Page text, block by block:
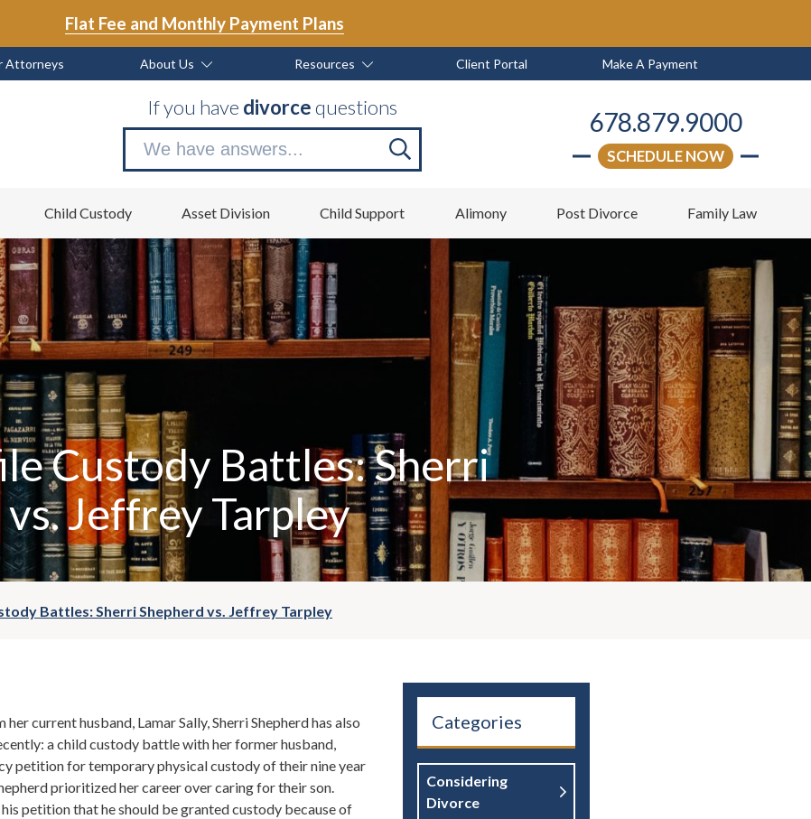
Flat Fee and Monthly Payment Plans
Attorneys About Us Resources Client Portal Make A Payment
If you have divorcequestions
Search
now
678.879.9000
SCHEDULE NOW
Child Custody Asset Division Child Support Alimony Post Divorce Family Law
Custody Battles: Sherri
Jeffrey Tarpley
Battles: Sherri Shepherd vs. Jeffrey Tarpley
current husband, Lamar Sally, Sherri Shepherd has also
a child custody battle with her former husband,
petition for temporary physical custody of their nine year
prioritized her career over caring for their son.
petition that he should be granted custody because of
Categories
Considering
Divorce